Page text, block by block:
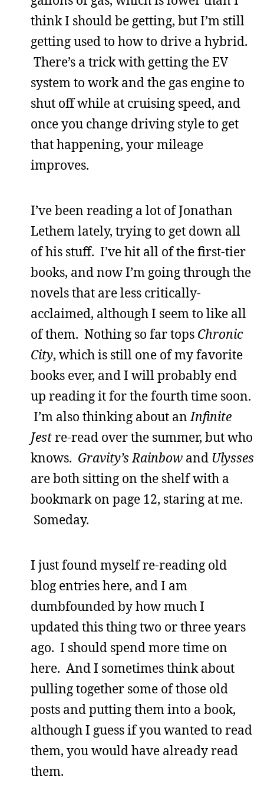
think I should be getting, but I’m still
getting used to how to drive a hybrid.
There’s a trick with getting the EV
system to work and the gas engine to
shut off while at cruising speed, and
once you change driving style to get
that happening, your mileage
improves.
I’ve been reading a lot of Jonathan
Lethem lately, trying to get down all
of his stuff. I’ve hit all of the first-tier
books, and now I’m going through the
novels that are less critically-
acclaimed, although I seem to like all
of them. Nothing so far tops Chronic
City, which is still one of my favorite
books ever, and I will probably end
up reading it for the fourth time soon.
I’m also thinking about an Infinite
Jestre-read over the summer, but who
knows. Gravity’s Rainbow and Ulysses
are both sitting on the shelf with a
bookmark on page 12, staring at me.
Someday.
I just found myself re-reading old
blog entries here, and I am
dumbfounded by how much I
updated this thing two or three years
ago. I should spend more time on
here. And I sometimes think about
pulling together some of those old
posts and putting them into a book,
although I guess if you wanted to read
them, you would have already read
them.